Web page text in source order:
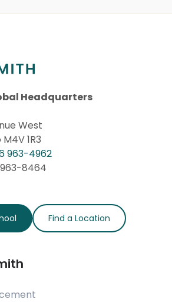
Headquarters
West
1R3
963-4962
963-8464
Find a Location